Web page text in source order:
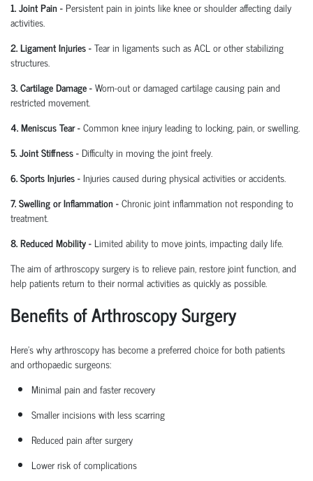
1. Joint Pain - Persistent pain in joints like knee or shoulder affecting daily
activities.
2. Ligament Injuries-Tear in ligaments such as ACL or other stabilizing
structures.
3. Cartilage Damage-Worn-out or damaged cartilage causing pain and
restricted movement.
4. Meniscus Tear-Common knee injury leading to locking, pain, or swelling.
5. Joint Stiffness- Difficulty in moving the joint freely.
6. Sports Injuries- Injuries caused during physical activities or accidents.
7. Swelling or Inflammation -Chronic joint inflammation not responding to
treatment.
8. Reduced Mobility- Limited ability to move joints,impactingdaily life.
The aim of arthroscopy surgery is to relieve pain, restore joint function, and
help patients return to their normal activities as quickly as possible.
Benefits of Arthroscopy Surgery
Here’s why arthroscopy has become a preferred choice for both patients
and orthopaedicsurgeons:
Minimal pain and faster recovery
Smaller incisions with less scarring
Reduced pain after surgery
Lower risk of complications